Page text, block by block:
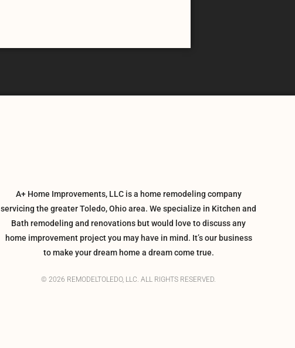
A+ Home Improvements, LLC is a home remodeling company
servicing the greater Toledo, Ohio area. We specialize in Kitchen and
Bath remodeling and renovations but would love to discuss any
home improvement project you may have in mind. It’s our business
to make your dream home a dream come true.
© 2026 REMODELTOLEDO, LLC. ALL RIGHTS RESERVED.